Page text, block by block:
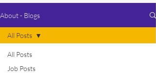
About - Blogs
All Posts
Job Posts
All Posts